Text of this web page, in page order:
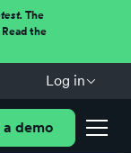
The
the
Log in
demo